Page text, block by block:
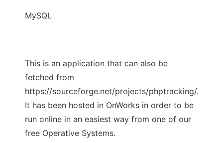
MySQL
This is an application that can also be
fetched from
https://sourceforge.net/projects/phptracking/.
It has been hosted in OnWorks in order to be
run online in an easiest way from one of our
free Operative Systems.